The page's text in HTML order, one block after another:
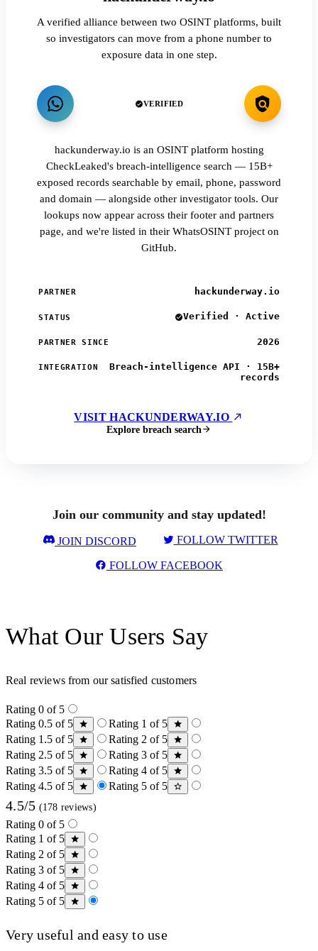
A verified alliance between two OSINT platforms, built
so investigators can move from a phone number to
exposure data in one step.
VERIFIED
hackunderway.io is an OSINT platform hosting
CheckLeaked's breach-intelligence search — 15B+
exposed records searchable by email, phone, password
and domain — alongside other investigator tools. Our
lookups now appear across their footer and partners
page, and we're listed in their WhatsOSINT project on
GitHub.
PARTNER hackunderway.io
STATUS Verified · Active
PARTNER SINCE 2026
INTEGRATION
Breach-intelligence API · 15B+
records
VISIT HACKUNDERWAY.IO
Explore breach search
Join our community and stay updated!
JOIN DISCORD FOLLOW TWITTER
FOLLOW FACEBOOK
What Our Users Say
Real reviews from our satisfied customers
Rating 0 of 5
Rating 0.5 of 5
Rating 1 of 5
Rating 1.5 of 5
Rating 2 of 5
Rating 2.5 of 5
Rating 3 of 5
Rating 3.5 of 5
Rating 4 of 5
Rating 4.5 of 5
Rating 5 of 5
4.5/5 (178 reviews)
Rating 0 of 5
Rating 1 of 5
Rating 2 of 5
Rating 3 of 5
Rating 4 of 5
Rating 5 of 5
Very useful and easy to use